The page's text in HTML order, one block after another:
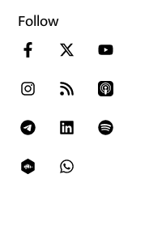
Follow